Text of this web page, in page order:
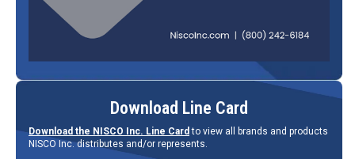
Download Line Card
Download the NISCO Inc. Line Card to view all brands and products
NISCO Inc. distributes and/or represents.